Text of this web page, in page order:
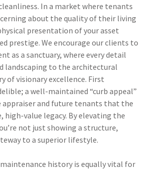
In a market where tenants
about the quality of their living
presentation of your asset
prestige. We encourage our clients to
as a sanctuary, where every detail
landscaping to the architectural
of visionary excellence. First
a well-maintained “curb appeal”
and future tenants that the
high-value legacy. By elevating the
not just showing a structure,
to a superior lifestyle.
history is equally vital for